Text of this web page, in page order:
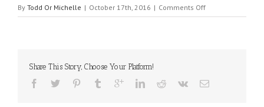
By Todd Or Michelle | October 17th, 2016 | Comments Offon
512516-
Share This Story, Choose Your Platform!